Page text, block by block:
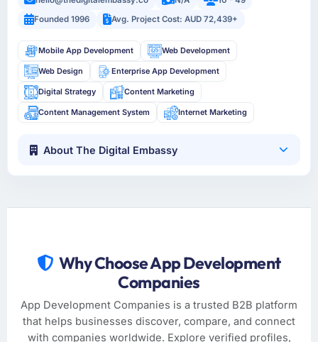
Founded 1996
Avg. Project Cost: AUD 72,439+
Mobile App Development Web Development
Web Design Enterprise App Development
Digital Strategy Content Marketing
Content Management System Internet Marketing
About The Digital Embassy
Why Choose App Development
Companies
App Development Companies is a trusted B2B platform
that helps businesses discover, compare, and connect
with companies worldwide. Explore verified profiles,